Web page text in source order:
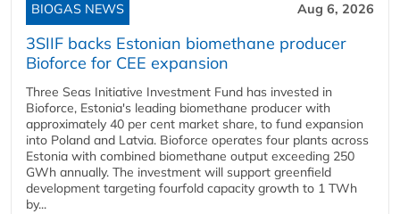
BIOGAS NEWS Aug 6, 2026
3SIIF backs Estonian biomethane producer
Bioforce for CEE expansion
Three Seas Initiative Investment Fund has invested in
Bioforce, Estonia's leading biomethane producer with
approximately 40 per cent market share, to fund expansion
into Poland and Latvia. Bioforce operates four plants across
Estonia with combined biomethane output exceeding 250
GWh annually. The investment will support greenfield
development targeting fourfold capacity growth to 1 TWh
by...